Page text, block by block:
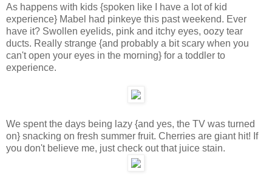
As happens with kids {spoken like I have a lot of kid
experience} Mabel had pinkeye this past weekend. Ever
have it? Swollen eyelids, pink and itchy eyes, oozy tear
ducts. Really strange {and probably a bit scary when you
can't open your eyes in the morning} for a toddler to
experience.
We spent the days being lazy {and yes, the TV was turned
on} snacking on fresh summer fruit. Cherries are giant hit! If
you don't believe me, just check out that juice stain.